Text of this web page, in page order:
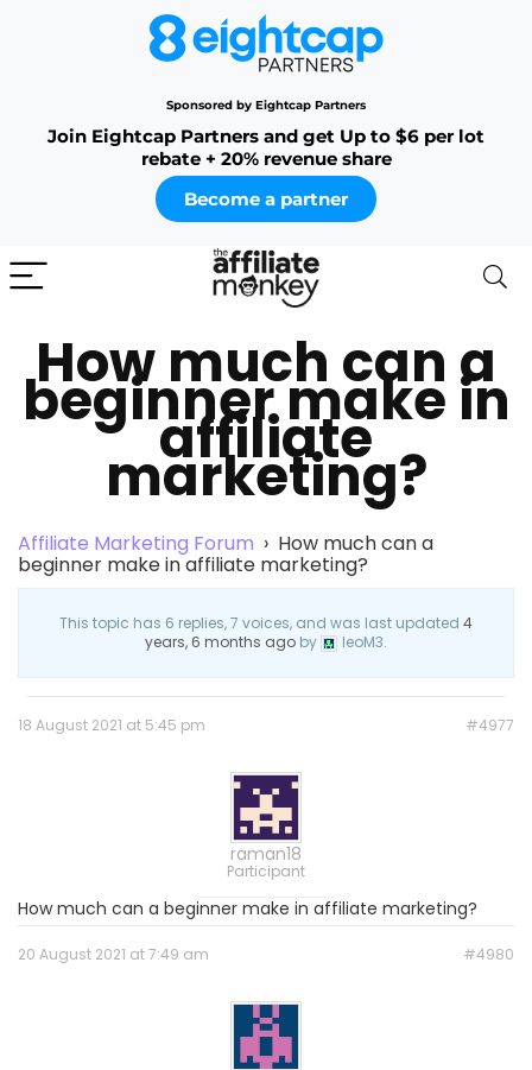
Sponsored by Eightcap Partners
Join Eightcap Partners and get Up to $6 per lot
rebate + 20% revenue share
Become a partner
How much can a
beginner make in
affiliate
marketing?
Affiliate Marketing Forum › How much can a
beginner make in affiliate marketing?
This topic has 6 replies, 7 voices, and was last updated 4
years, 6 months ago by leoM3.
18 August 2021 at 5:45 pm #4977
raman18
Participant
How much can a beginner make in affiliate marketing?
20 August 2021 at 7:49 am #4980